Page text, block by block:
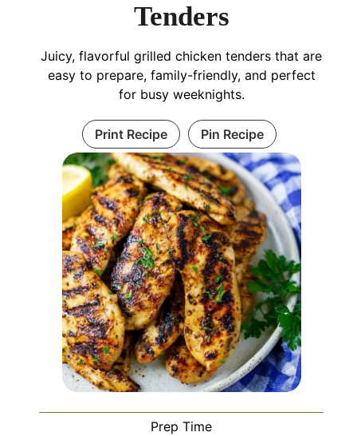
Tenders
Juicy, flavorful grilled chicken tenders that are
easy to prepare, family-friendly, and perfect
for busy weeknights.
Print Recipe Pin Recipe
Prep Time